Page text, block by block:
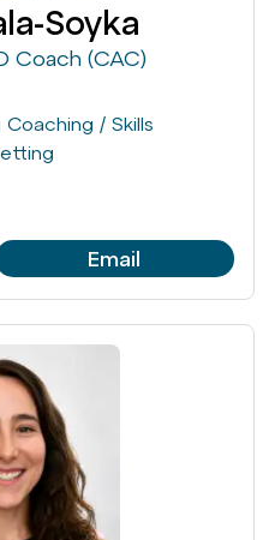
Soyka
Coach (CAC)
/ Skills
Email